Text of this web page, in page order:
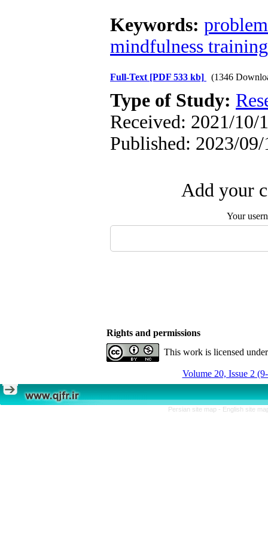
Keywords:
mindfulness training
Full-Text [PDF 533 kb] (1346
Type of Study:
Received: 2021/10/
Published: 2023/09/
Add your
Your
Rights and permissions
This work is licensed
Volume 20, Issue 2
Persian site map - English site